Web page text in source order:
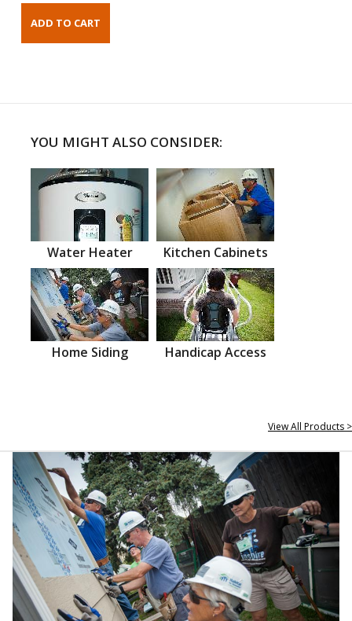
YOU MIGHT ALSO CONSIDER:
Water Heater Kitchen Cabinets
Home Siding Handicap Access
View All Products >